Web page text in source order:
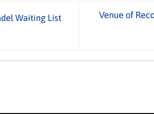
Waiting List
Venue of